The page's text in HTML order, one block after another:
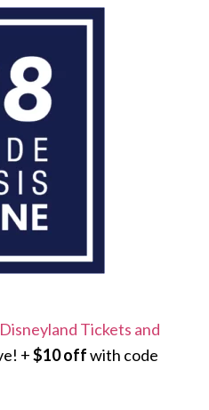
Tickets and
+$10 offwith code